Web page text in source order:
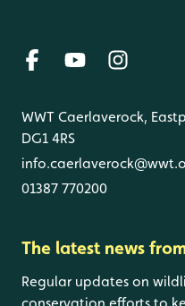
WWT Caerlaverock,
DG1 4RS
01387 770200
The latest news
Regular updates on